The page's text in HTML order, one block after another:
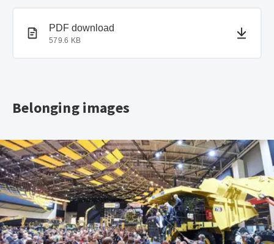
PDF document
PDF download
579.6 KB
Belonging images